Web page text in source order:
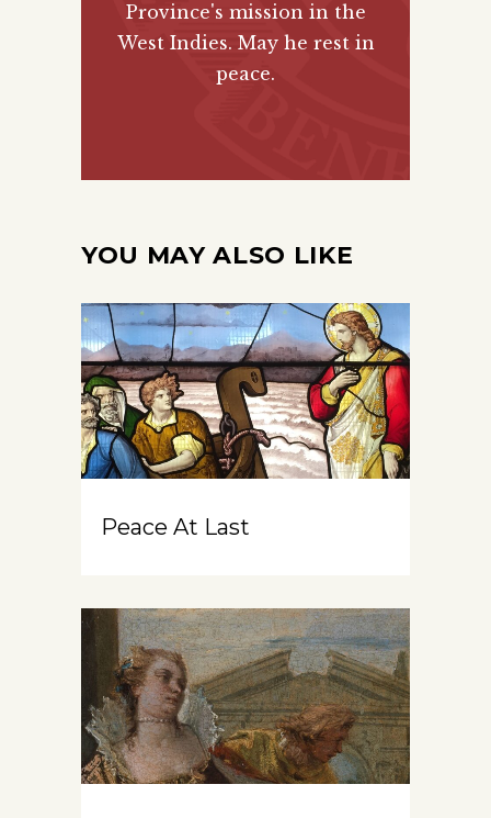
Province's mission in the
West Indies. May he rest in
peace.
YOU MAY ALSO LIKE
Peace At Last